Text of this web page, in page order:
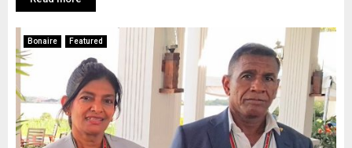
Bonaire Featured